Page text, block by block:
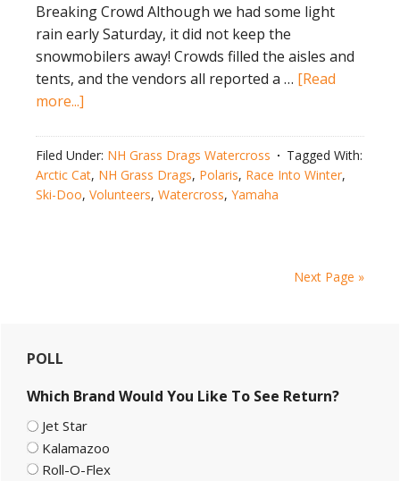
Breaking Crowd Although we had some light
rain early Saturday, it did not keep the
snowmobilers away! Crowds filled the aisles and
tents, and the vendors all reported a … [Read
more...]
Races
Draw
Filed Under: NH Grass Drags Watercross
Tagged With:
Arctic Cat, NH Grass Drags, Polaris, Race Into Winter,
Ski-Doo, Volunteers, Watercross, Yamaha
Next Page »
Primary
Sidebar
POLL
Which Brand Would You Like To See Return?
Jet Star
Kalamazoo
Roll-O-Flex